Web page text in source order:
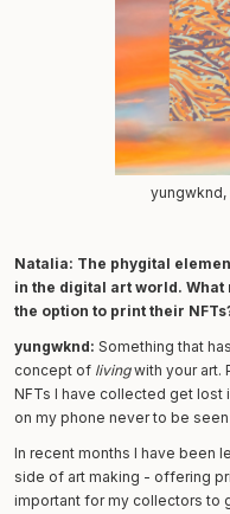
Natalia: The phygital
in the digital art world.
the option to print their
yungwknd: Something that
concept of livingwith your art.
NFTs I have collected get
on my phone never to be seen
In recent months I have been
side of art making - offering
important for my collectors to